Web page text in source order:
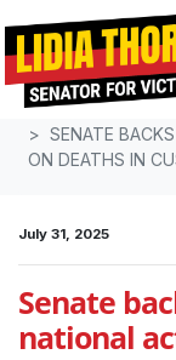
Skip navigation
HOME
MEDIA
SENATE
ON DEATHS IN
July 31, 2025
Senate
national